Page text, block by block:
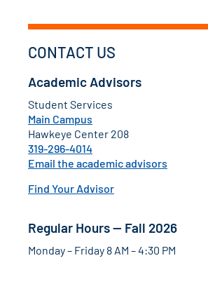
CONTACT US
Academic Advisors
Student Services
Main Campus
Hawkeye Center 208
319-296-4014
Email the academic advisors
Find Your Advisor
Regular Hours — Fall 2026
Monday – Friday 8 AM – 4:30 PM